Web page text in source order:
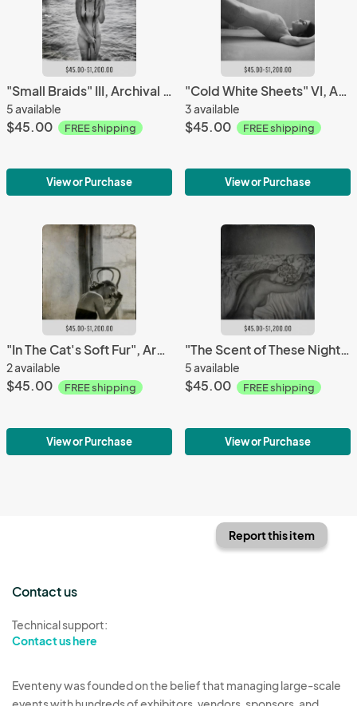
"Small Braids" III, Archival Pigment Print, Limited Editions
5 available
$45.00 FREE shipping
View or Purchase
"Cold White Sheets" VI, Archival Pigment Print, Limited Editions
3 available
$45.00 FREE shipping
View or Purchase
"In The Cat's Soft Fur", Archival Pigment Print, Limited Editions
2 available
$45.00 FREE shipping
View or Purchase
"The Scent of These Nights", Archival Pigment Print, Limited Editions
5 available
$45.00 FREE shipping
View or Purchase
Report this item
Contact us
Technical support:
Contact us here
Eventeny was founded on the belief that managing large-scale